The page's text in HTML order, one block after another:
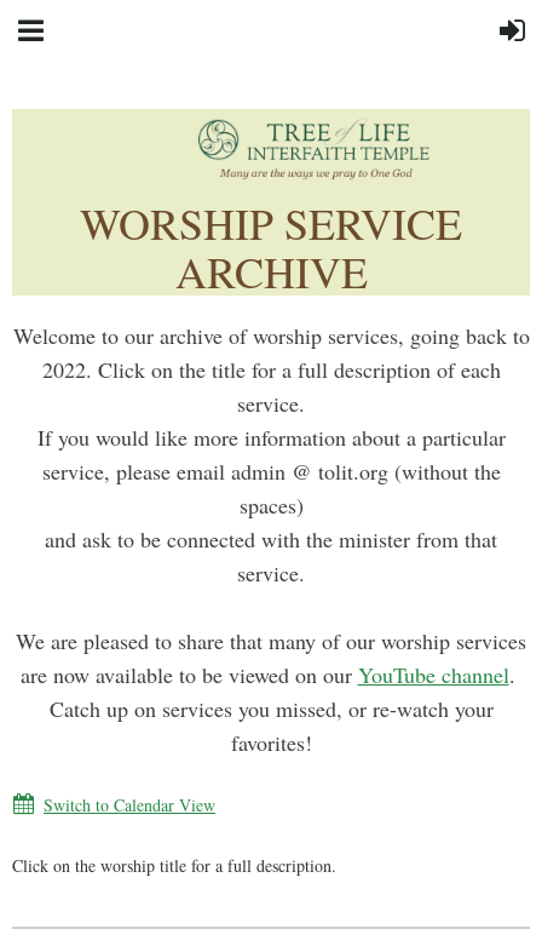
WORSHIP SERVICE
ARCHIVE
Welcome to our archive of worship services, going back to
2022. Click on the title for a full description of each
service.
If you would like more information about a particular
service, please email admin @ tolit.org (without the
spaces)
and ask to be connected with the minister from that
service.
We are pleased to share that many of our worship services
are now available to be viewed on our YouTube channel.
Catch up on services you missed, or re-watch your
favorites!
Switch to Calendar View
Click on the worship title for a full description.